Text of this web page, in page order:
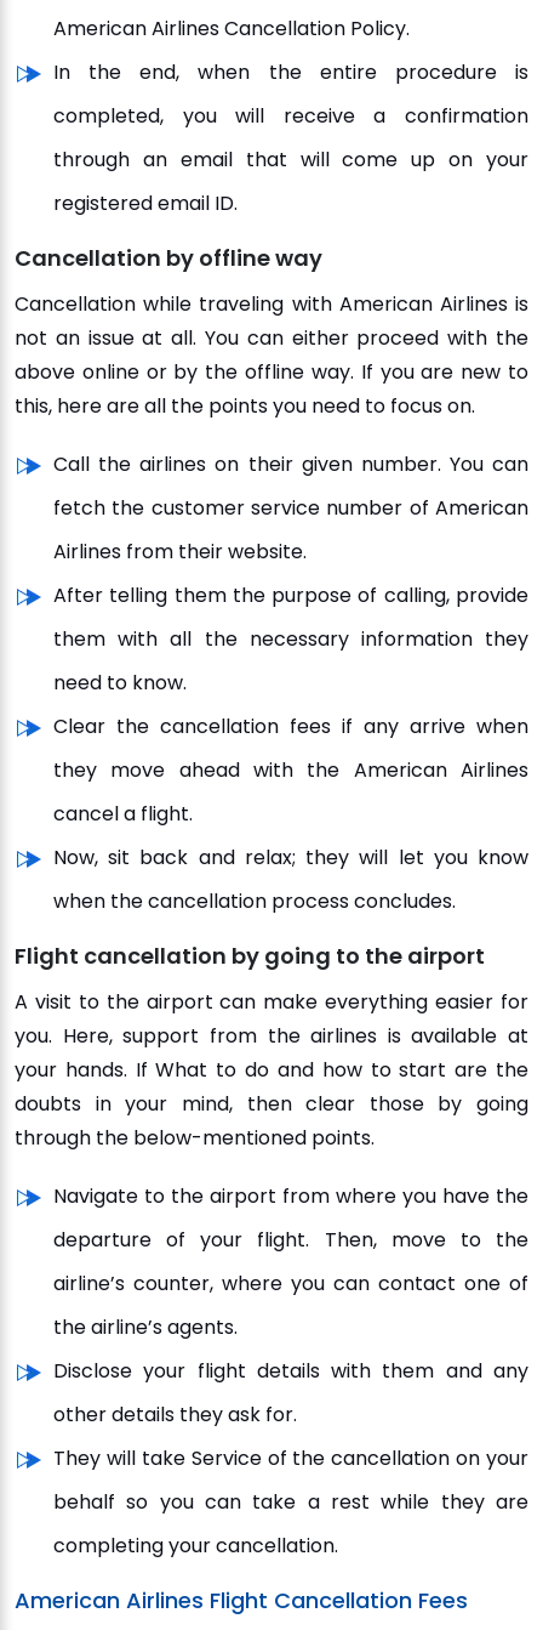
American Airlines Cancellation Policy.
In the end, when the entire procedure is
completed, you will receive a confirmation
through an email that will come up on your
registered email ID.
Cancellation by offline way
Cancellation while traveling with American Airlines is
not an issue at all. You can either proceed with the
above online or by the offline way. If you are new to
this, here are all the points you need to focus on.
Call the airlines on their given number. You can
fetch the customer service number of American
Airlines from their website.
After telling them the purpose of calling, provide
them with all the necessary information they
need to know.
Clear the cancellation fees if any arrive when
they move ahead with the American Airlines
cancel a flight.
Now, sit back and relax; they will let you know
when the cancellation process concludes.
Flight cancellation by going to the airport
A visit to the airport can make everything easier for
you. Here, support from the airlines is available at
your hands. If What to do and how to start are the
doubts in your mind, then clear those by going
through the below-mentioned points.
Navigate to the airport from where you have the
departure of your flight. Then, move to the
airline’s counter, where you can contact one of
the airline’s agents.
Disclose your flight details with them and any
other details they ask for.
They will take Service of the cancellation on your
behalf so you can take a rest while they are
completing your cancellation.
American Airlines Flight Cancellation Fees